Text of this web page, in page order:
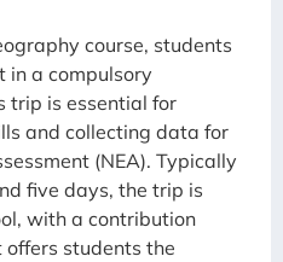
course, students
in a compulsory
trip is essential for
and collecting data for
(NEA). Typically
five days, the trip is
with a contribution
students the